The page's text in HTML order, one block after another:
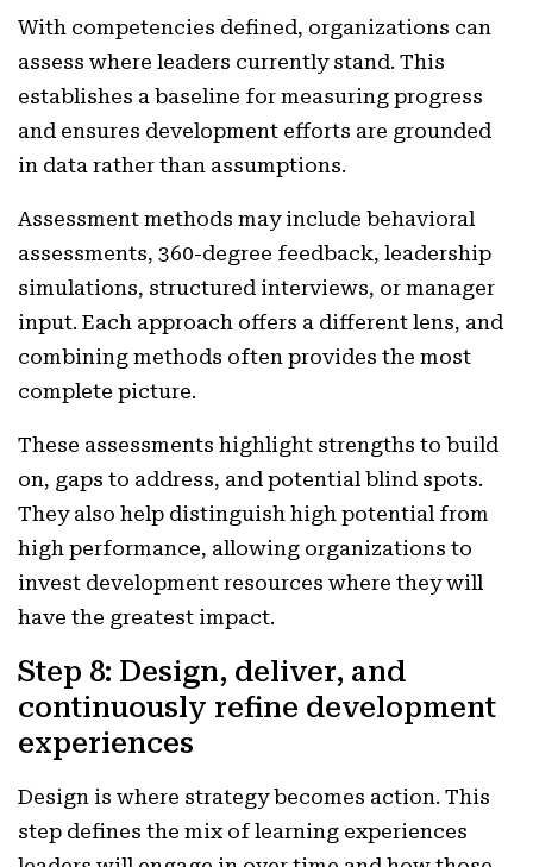
With competencies defined, organizations can
assess where leaders currently stand. This
establishes a baseline for measuring progress
and ensures development efforts are grounded
in data rather than assumptions.
Assessment methods may include behavioral
assessments, 360-degree feedback, leadership
simulations, structured interviews, or manager
input. Each approach offers a different lens, and
combining methods often provides the most
complete picture.
These assessments highlight strengths to build
on, gaps to address, and potential blind spots.
They also help distinguish high potential from
high performance, allowing organizations to
invest development resources where they will
have the greatest impact.
Step 8: Design, deliver, and
continuously refine development
experiences
Design is where strategy becomes action. This
step defines the mix of learning experiences